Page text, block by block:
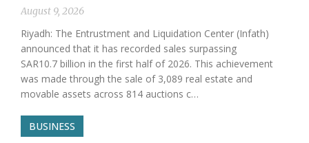
August 9, 2026
Riyadh: The Entrustment and Liquidation Center (Infath)
announced that it has recorded sales surpassing
SAR10.7 billion in the first half of 2026. This achievement
was made through the sale of 3,089 real estate and
movable assets across 814 auctions c…
BUSINESS